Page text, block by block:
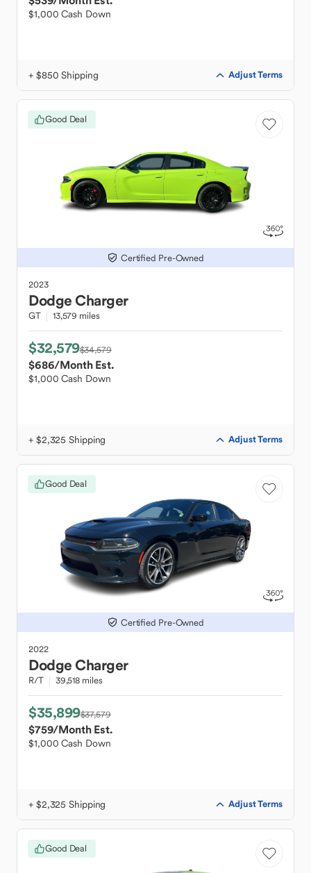
$1,000 Cash Down
+ $850 Shipping Adjust Terms
Good Deal
Certified Pre-Owned
2023
DodgeCharger
GT 13,579 miles
$32,579$34,579
$686/Month Est.
$1,000 Cash Down
+ $2,325 Shipping Adjust Terms
Good Deal
Certified Pre-Owned
2022
DodgeCharger
R/T 39,518 miles
$35,899$37,579
$759/Month Est.
$1,000 Cash Down
+ $2,325 Shipping Adjust Terms
Good Deal